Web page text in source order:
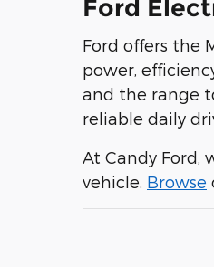
Ford
Ford offers the
power,
and the range
reliable daily
At Candy Ford,
vehicle. Browse